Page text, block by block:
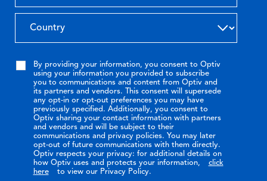
By providing your information, you consent to Optiv
using your information you provided to subscribe
you to communications and content from Optiv and
its partners and vendors. This consent will supersede
any opt-in or opt-out preferences you may have
previously specified. Additionally, you consent to
Optiv sharing your contact information with partners
and vendors and will be subject to their
communications and privacy policies. You may later
opt-out of future communications with them directly.
Optiv respects your privacy: for additional details on
how Optiv uses and protects your information,
click
here
to view our Privacy Policy.